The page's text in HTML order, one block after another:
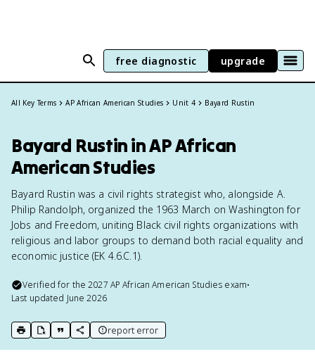
free diagnostic upgrade
All Key Terms AP African American Studies Unit 4 Bayard Rustin
Bayard Rustin in AP African
American Studies
Bayard Rustin was a civil rights strategist who, alongside A.
Philip Randolph, organized the 1963 March on Washington for
Jobs and Freedom, uniting Black civil rights organizations with
religious and labor groups to demand both racial equality and
economic justice (EK 4.6.C.1).
Verified for the2027 AP African American Studies exam•
Last updated June 2026
print key term
export to Google Doc
copy citation
copy link to this page
report error